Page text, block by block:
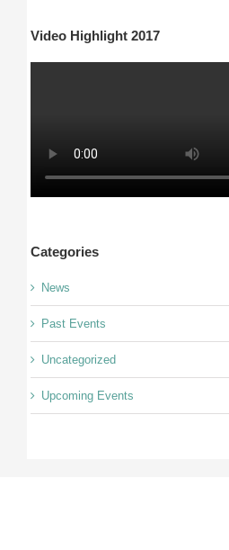
Video Highlight 2017
Categories
News
Past Events
Uncategorized
Upcoming Events